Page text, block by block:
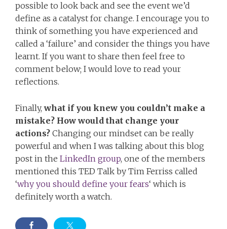
possible to look back and see the event we’d
define as a catalyst for change. I encourage you to
think of something you have experienced and
called a ‘failure’ and consider the things you have
learnt. If you want to share then feel free to
comment below; I would love to read your
reflections.
Finally,what if you knew you couldn’t make a
mistake? How would that change your
actions? Changing our mindset can be really
powerful and when I was talking about this blog
post in the LinkedIn group, one of the members
mentioned this TED Talk by Tim Ferriss called
‘why you should define your fears‘ which is
definitely worth a watch.